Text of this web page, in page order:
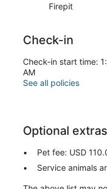
Firepit
Check-in
Check-in start time:
AM
See all policies
Optional extras
Pet fee: USD
Service animals